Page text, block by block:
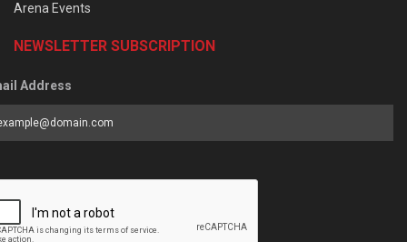
Arena Events
NEWSLETTER SUBSCRIPTION
Address